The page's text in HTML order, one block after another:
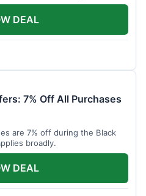
DEAL
7% Off All Purchases
are 7% off during the Black
broadly.
DEAL